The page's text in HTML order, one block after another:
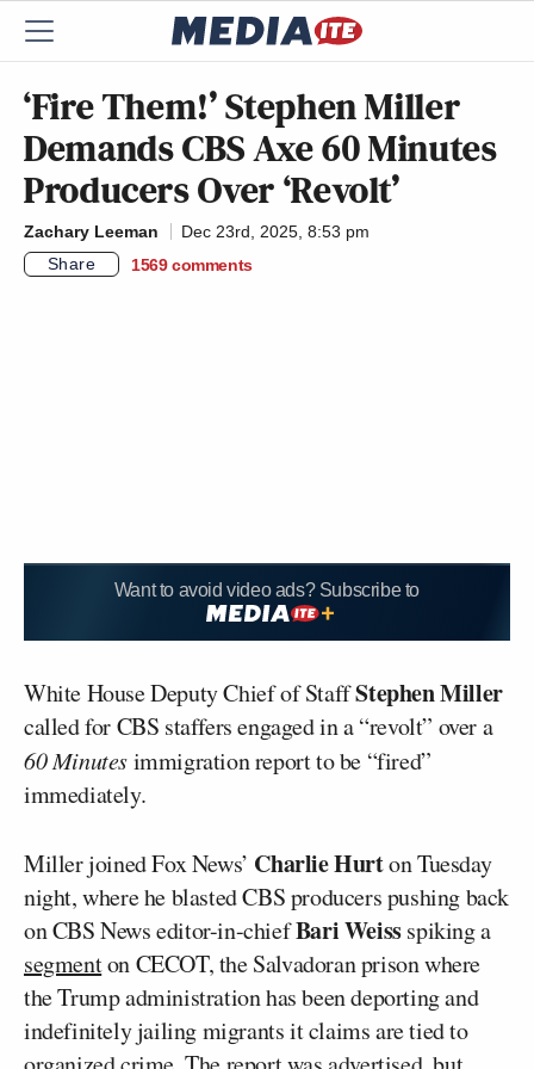
‘Fire Them!’ Stephen Miller
Demands CBS Axe 60 Minutes
Producers Over ‘Revolt’
Zachary Leeman
Dec 23rd, 2025, 8:53 pm
Share
1569 comments
Want to avoid video ads? Subscribe to
White House Deputy Chief of StaffStephen Miller
called for CBS staffers engaged in a “revolt” over a
60 Minutesimmigration report to be “fired”
immediately.
Miller joined Fox News’ Charlie Hurton Tuesday
night, where he blasted CBS producers pushing back
on CBS News editor-in-chiefBari Weissspiking a
segmenton CECOT, the Salvadoran prison where
the Trump administration has been deporting and
indefinitely jailing migrants it claims are tied to